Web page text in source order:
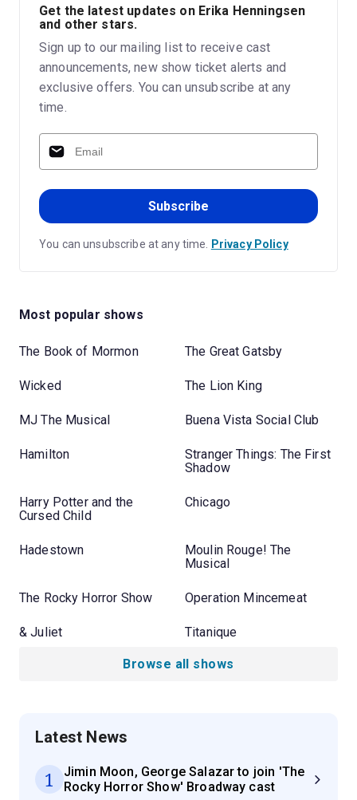
Get the latest updates on Erika Henningsen
and other stars.
Sign up to our mailing list to receive cast
announcements, new show ticket alerts and
exclusive offers. You can unsubscribe at any
time.
Subscribe
You can unsubscribe at any time. Privacy Policy
Most popular shows
The Book of Mormon The Great Gatsby
Wicked The Lion King
MJ The Musical Buena Vista Social Club
Hamilton
Stranger Things: The First
Shadow
Harry Potter and the
Cursed Child
Chicago
Hadestown
Moulin Rouge! The
Musical
The Rocky Horror Show Operation Mincemeat
& Juliet Titanique
Browse all shows
Latest News
1
Jimin Moon, George Salazar to join 'The
Rocky Horror Show' Broadway cast